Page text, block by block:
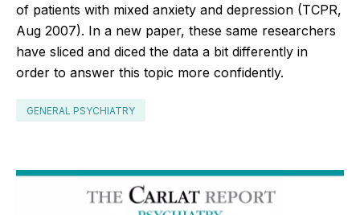
of patients with mixed anxiety and depression (TCPR,
Aug 2007). In a new paper, these same researchers
have sliced and diced the data a bit differently in
order to answer this topic more confidently.
GENERAL PSYCHIATRY